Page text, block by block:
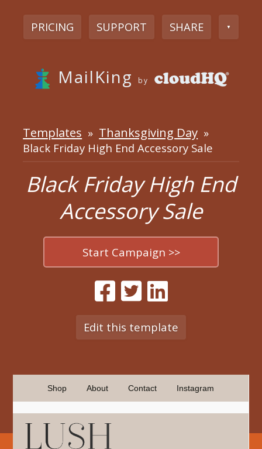
PRICING SUPPORT SHARE ▼
MailKing by
Templates » Thanksgiving Day »
Black Friday High End Accessory Sale
Black Friday High End
Accessory Sale
Start Campaign >>
Edit this template
Shop About Contact Instagram